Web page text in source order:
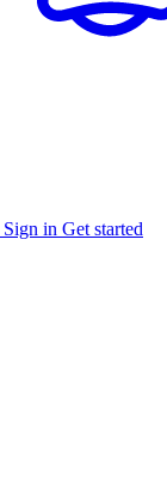
Sign in Get started